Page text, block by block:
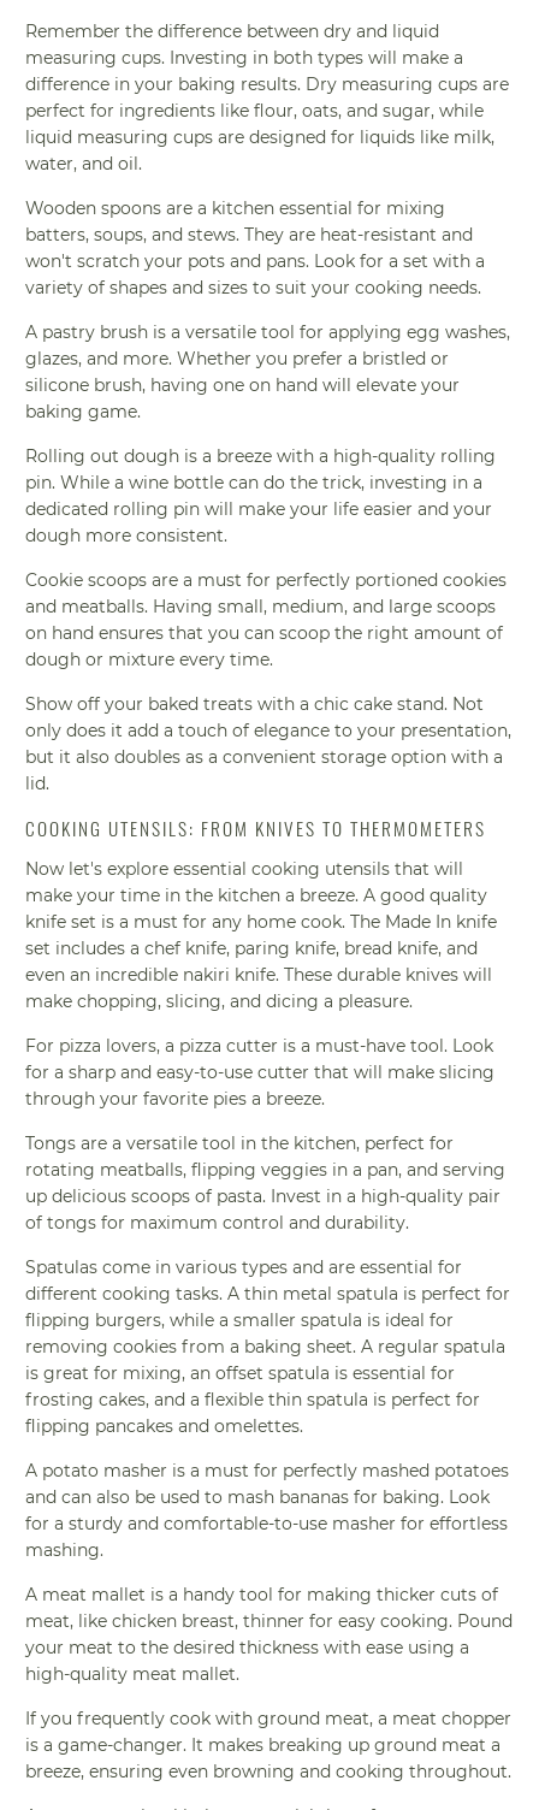
Remember the difference between dry and liquid
measuring cups. Investing in both types will make a
difference in your baking results. Dry measuring cups are
perfect for ingredients like flour, oats, and sugar, while
liquid measuring cups are designed for liquids like milk,
water, and oil.
Wooden spoons are a kitchen essential for mixing
batters, soups, and stews. They are heat-resistant and
won't scratch your pots and pans. Look for a set with a
variety of shapes and sizes to suit your cooking needs.
A pastry brush is a versatile tool for applying egg washes,
glazes, and more. Whether you prefer a bristled or
silicone brush, having one on hand will elevate your
baking game.
Rolling out dough is a breeze with a high-quality rolling
pin. While a wine bottle can do the trick, investing in a
dedicated rolling pin will make your life easier and your
dough more consistent.
Cookie scoops are a must for perfectly portioned cookies
and meatballs. Having small, medium, and large scoops
on hand ensures that you can scoop the right amount of
dough or mixture every time.
Show off your baked treats with a chic cake stand. Not
only does it add a touch of elegance to your presentation,
but it also doubles as a convenient storage option with a
lid.
COOKING UTENSILS: FROM KNIVES TO THERMOMETERS
Now let's explore essential cooking utensils that will
make your time in the kitchen a breeze. A good quality
knife set is a must for any home cook. The Made In knife
set includes a chef knife, paring knife, bread knife, and
even an incredible nakiri knife. These durable knives will
make chopping, slicing, and dicing a pleasure.
For pizza lovers, a pizza cutter is a must-have tool. Look
for a sharp and easy-to-use cutter that will make slicing
through your favorite pies a breeze.
Tongs are a versatile tool in the kitchen, perfect for
rotating meatballs, flipping veggies in a pan, and serving
up delicious scoops of pasta. Invest in a high-quality pair
of tongs for maximum control and durability.
Spatulas come in various types and are essential for
different cooking tasks. A thin metal spatula is perfect for
flipping burgers, while a smaller spatula is ideal for
removing cookies from a baking sheet. A regular spatula
is great for mixing, an offset spatula is essential for
frosting cakes, and a flexible thin spatula is perfect for
flipping pancakes and omelettes.
A potato masher is a must for perfectly mashed potatoes
and can also be used to mash bananas for baking. Look
for a sturdy and comfortable-to-use masher for effortless
mashing.
A meat mallet is a handy tool for making thicker cuts of
meat, like chicken breast, thinner for easy cooking. Pound
your meat to the desired thickness with ease using a
high-quality meat mallet.
If you frequently cook with ground meat, a meat chopper
is a game-changer. It makes breaking up ground meat a
breeze, ensuring even browning and cooking throughout.